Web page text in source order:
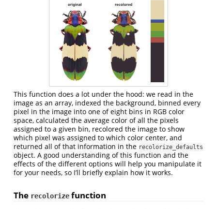
This function does a lot under the hood: we read in the
image as an array, indexed the background, binned every
pixel in the image into one of eight bins in RGB color
space, calculated the average color of all the pixels
assigned to a given bin, recolored the image to show
which pixel was assigned to which color center, and
returned all of that information in the recolorize_defaults
object. A good understanding of this function and the
effects of the different options will help you manipulate it
for your needs, so I’ll briefly explain how it works.
The recolorize function